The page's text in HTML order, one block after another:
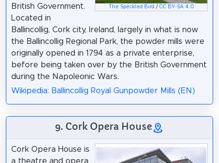
The Speckled Bird /CC BY-SA 4.0
British Government.
Located in
Ballincollig, Cork city, Ireland, largely in what is now
the Ballincollig Regional Park, the powder mills were
originally opened in 1794 as a private enterprise,
before being taken over by the British Government
during the Napoleonic Wars.
Wikipedia: Ballincollig Royal Gunpowder Mills (EN)
9. Cork Opera House
Cork Opera House is
a theatre and opera